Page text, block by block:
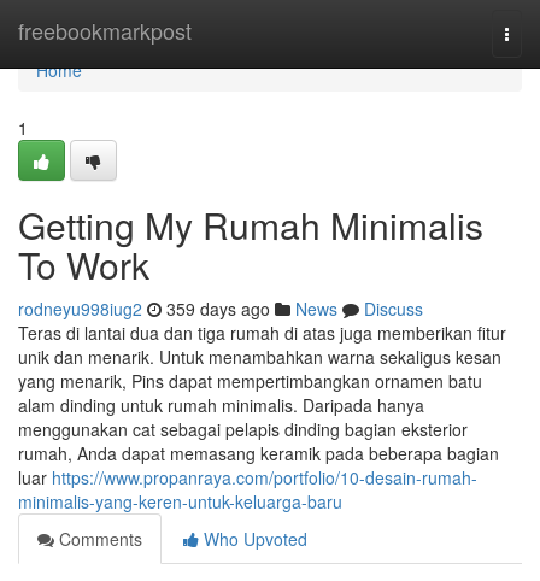
freebookmarkpost
Home
Home
1
Getting My Rumah Minimalis
To Work
rodneyu998iug2 359 days ago News
Discuss
Teras di lantai dua dan tiga rumah di atas juga memberikan fitur
unik dan menarik. Untuk menambahkan warna sekaligus kesan
yang menarik, Pins dapat mempertimbangkan ornamen batu
alam dinding untuk rumah minimalis. Daripada hanya
menggunakan cat sebagai pelapis dinding bagian eksterior
rumah, Anda dapat memasang keramik pada beberapa bagian
luar https://www.propanraya.com/portfolio/10-desain-rumah-
minimalis-yang-keren-untuk-keluarga-baru
Comments
Who Upvoted